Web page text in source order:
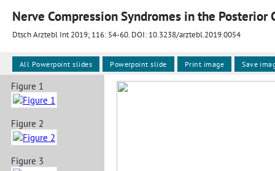
Nerve Compression Syndromes in the Posterior
Dtsch Arztebl Int 2019; 116: 54-60. DOI: 10.3238/arztebl.2019.0054
Figure 1
Figure 2
Figure 3
All Powerpoint slides Powerpoint slide Print image Save